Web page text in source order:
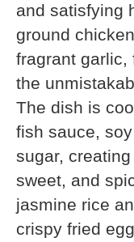
and satisfying
ground
fragrant garlic,
the
The dish is
fish sauce,
sugar,
sweet, and
jasmine rice
crispy fried